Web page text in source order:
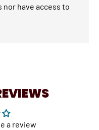
have access to
a review